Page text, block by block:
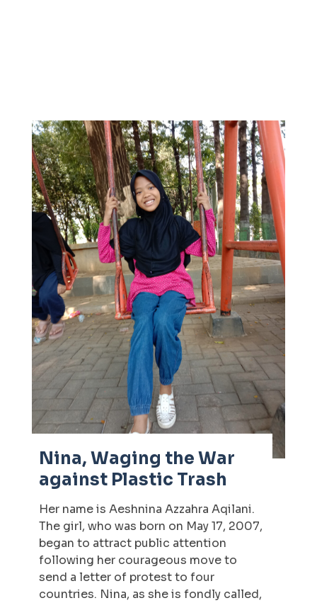
Nina, Waging the War
against Plastic Trash
Her name is Aeshnina Azzahra Aqilani.
The girl, who was born on May 17, 2007,
began to attract public attention
following her courageous move to
send a letter of protest to four
countries. Nina, as she is fondly called,